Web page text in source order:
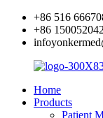
+86 516
+86
Home
Products
Patient